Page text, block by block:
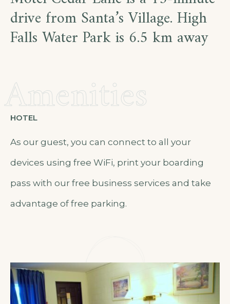
drive from Santa’s Village. High
Falls Water Park is 6.5 km away
Amenities
HOTEL
As our guest, you can connect to all your
devices using free WiFi, print your boarding
pass with our free business services and take
advantage of free parking.